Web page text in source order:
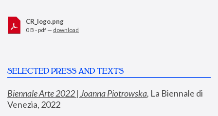
CR_logo.png
0 B - pdf — download
SELECTED PRESS AND TEXTS
Biennale Arte 2022 | Joanna Piotrowska, La Biennale di
Venezia, 2022